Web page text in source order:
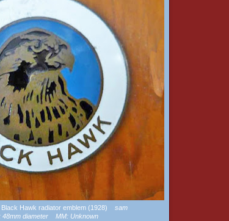
Black Hawk radiator emblem (1928) sam
48mm diameter MM: Unknown